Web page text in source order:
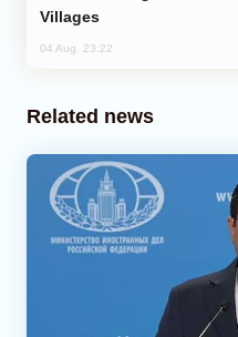
Villages
04 Aug, 23:22
Related news